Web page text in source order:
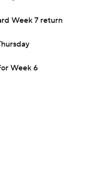
Week 7 return
Week 6